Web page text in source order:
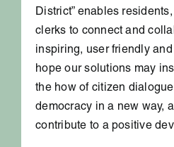
District” enables
clerks to connect and
inspiring, user friendly
hope our solutions may
the how of citizen
democracy in a new way,
contribute to a positive